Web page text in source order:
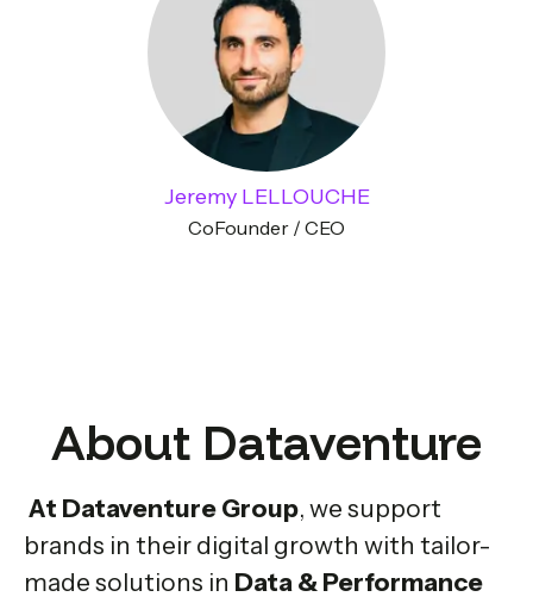
Jeremy LELLOUCHE
CoFounder / CEO
About Dataventure
At Dataventure Group, we support
brands in their digital growth with tailor-
made solutions in Data & Performance